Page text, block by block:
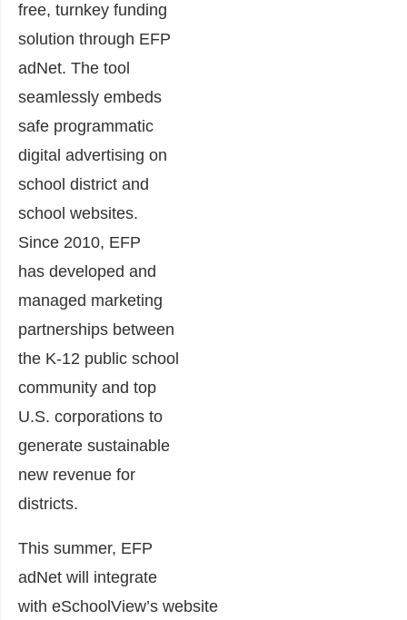
free, turnkey funding
solution through EFP
adNet. The tool
seamlessly embeds
safe programmatic
digital advertising on
school district and
school websites.
Since 2010, EFP
has developed and
managed marketing
partnerships between
the K-12 public school
community and top
U.S. corporations to
generate sustainable
new revenue for
districts.
This summer, EFP
adNet will integrate
with eSchoolView’s website